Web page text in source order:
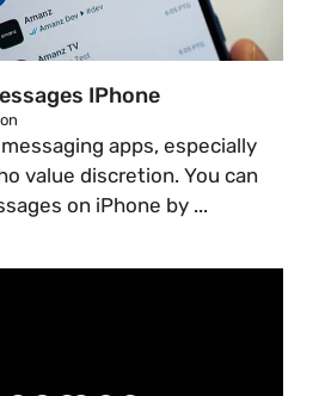
IPhone
apps, especially
value discretion. You can
on iPhone by ...